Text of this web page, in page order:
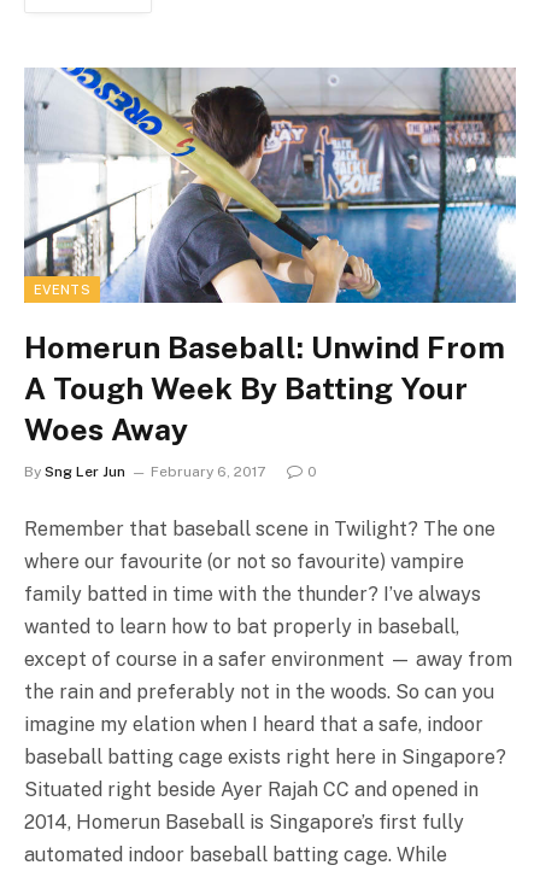
EVENTS
Homerun Baseball: Unwind From
A Tough Week By Batting Your
Woes Away
By Sng Ler Jun February 6, 2017 0
Remember that baseball scene in Twilight? The one
where our favourite (or not so favourite) vampire
family batted in time with the thunder? I’ve always
wanted to learn how to bat properly in baseball,
except of course in a safer environment — away from
the rain and preferably not in the woods. So can you
imagine my elation when I heard that a safe, indoor
baseball batting cage exists right here in Singapore?
Situated right beside Ayer Rajah CC and opened in
2014, Homerun Baseball is Singapore’s first fully
automated indoor baseball batting cage. While